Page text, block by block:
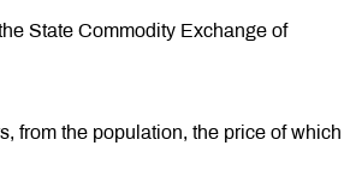
State Commodity Exchange of
from the population, the price of which